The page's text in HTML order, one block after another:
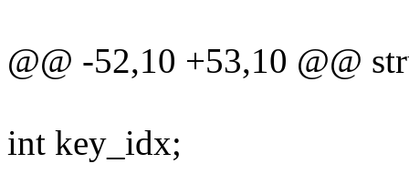
@@ -52,10 +53,10 @@
int key_idx;